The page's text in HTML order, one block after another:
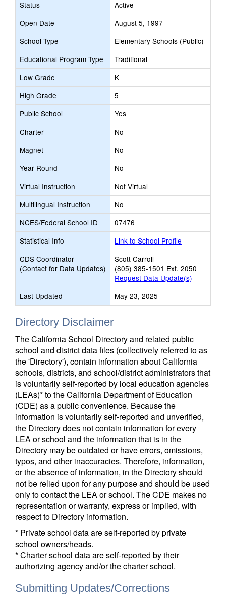
Status
Active
Open Date
August 5, 1997
School Type
Elementary Schools (Public)
Educational Program Type
Traditional
Low Grade
K
High Grade
5
Public School
Yes
Charter
No
Magnet
No
Year Round
No
Virtual Instruction
Not Virtual
Multilingual Instruction
No
NCES/Federal School ID
07476
Statistical Info
Link to School Profile
CDS Coordinator
(Contact for Data Updates)
Scott Carroll
(805) 385-1501 Ext. 2050
Request Data Update(s)
Last Updated
May 23, 2025
Directory Disclaimer
The California School Directory and related public
school and district data files (collectively referred to as
the 'Directory'), contain information about California
schools, districts, and school/district administrators that
is voluntarily self-reported by local education agencies
(LEAs)* to the California Department of Education
(CDE) as a public convenience. Because the
information is voluntarily self-reported and unverified,
the Directory does not contain information for every
LEA or school and the information that is in the
Directory may be outdated or have errors, omissions,
typos, and other inaccuracies. Therefore, information,
or the absence of information, in the Directory should
not be relied upon for any purpose and should be used
only to contact the LEA or school. The CDE makes no
representation or warranty, express or implied, with
respect to Directory information.
* Private school data are self-reported by private
school owners/heads.
* Charter school data are self-reported by their
authorizing agency and/or the charter school.
Submitting Updates/Corrections